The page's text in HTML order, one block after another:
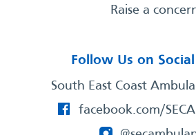
Raise a
Follow Us on
South East Coast
facebook.com/